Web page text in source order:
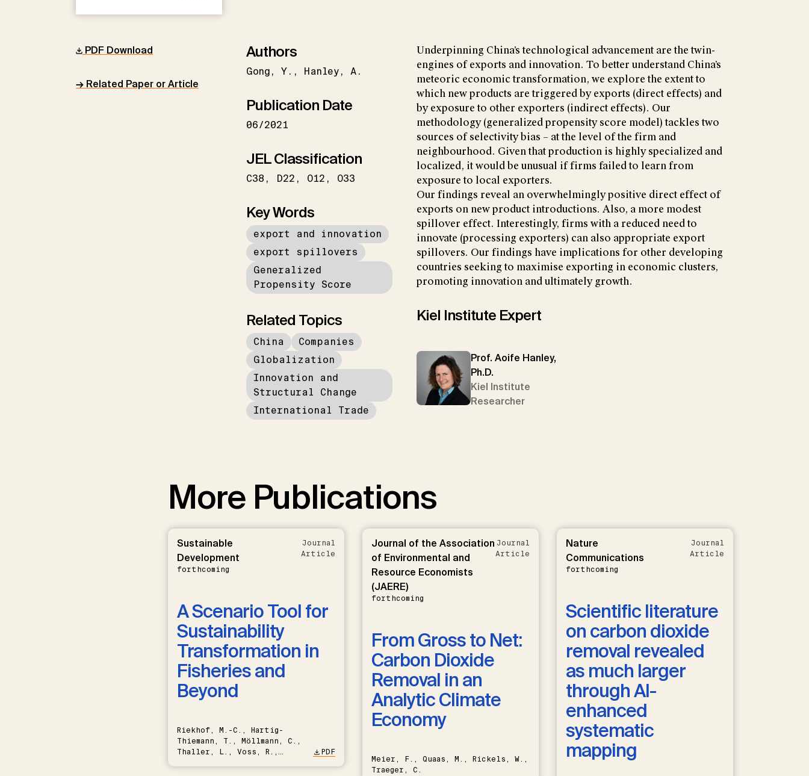
PDF Download
→ Related Paper or Article
Authors
Gong Y. Hanley A.
Publication Date
06/2021
JEL Classification
C38 D22 O12 O33
Key Words
export and innovation
export spillovers
Generalized
Propensity Score
Related Topics
China
Companies
Globalization
Innovation and
Structural Change
International Trade
Underpinning China’s technological advancement are the twin-
engines of exports and innovation. To better understand China’s
meteoric economic transformation, we explore the extent to
which new products are triggered by exports (direct effects) and
by exposure to other exporters (indirect effects). Our
methodology (generalized propensity score model) tackles two
sources of selectivity bias – at the level of the firm and
neighbourhood. Given that production is highly specialized and
localized, it would be unusual if firms failed to learn from
exposure to local exporters.
Our findings reveal an overwhelmingly positive direct effect of
exports on new product introductions. Also, a more modest
spillover effect. Interestingly, firms with a reduced need to
innovate (processing exporters) can also appropriate export
spillovers. Our findings have implications for other developing
countries seeking to maximise exporting in economic clusters,
promoting innovation and ultimately growth.
Kiel Institute Expert
Prof. Aoife Hanley,
Ph.D.
Kiel Institute
Researcher
More Publications
Sustainable
Development
forthcoming
Journal
Article
A Scenario Tool for
Sustainability
Transformation in
Fisheries and
Beyond
Riekhof, M.-C., Hartig-
Thiemann, T., Möllmann, C.,
Thaller, L., Voss, R.,
PDF
Journal of the Association
of Environmental and
Resource Economists
(JAERE)
forthcoming
Journal
Article
From Gross to Net:
Carbon Dioxide
Removal in an
Analytic Climate
Economy
Meier, F., Quaas, M., Rickels, W.,
Traeger, C.
Nature
Communications
forthcoming
Journal
Article
Scientific literature
on carbon dioxide
removal revealed
as much larger
through AI-
enhanced
systematic
mapping